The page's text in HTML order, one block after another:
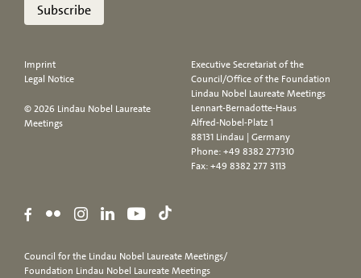
Subscribe
Imprint
Legal Notice
© 2026 Lindau Nobel Laureate
Meetings
Executive Secretariat of the
Council/Office of the Foundation
Lindau Nobel Laureate Meetings
Lennart-Bernadotte-Haus
Alfred-Nobel-Platz 1
88131 Lindau | Germany
Phone:+49 8382 277310
Fax: +49 8382 277 3113
Council for the Lindau Nobel Laureate Meetings/
Foundation Lindau Nobel Laureate Meetings